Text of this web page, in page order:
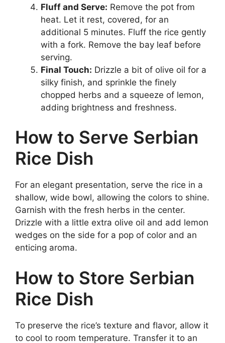
Fluff and Serve: Remove the pot from
heat. Let it rest, covered, for an
additional 5 minutes. Fluff the rice gently
with a fork. Remove the bay leaf before
serving.
Final Touch: Drizzle a bit of olive oil for a
silky finish, and sprinkle the finely
chopped herbs and a squeeze of lemon,
adding brightness and freshness.
How to Serve Serbian
Rice Dish
For an elegant presentation, serve the rice in a
shallow, wide bowl, allowing the colors to shine.
Garnish with the fresh herbs in the center.
Drizzle with a little extra olive oil and add lemon
wedges on the side for a pop of color and an
enticing aroma.
How to Store Serbian
Rice Dish
To preserve the rice’s texture and flavor, allow it
to cool to room temperature. Transfer it to an